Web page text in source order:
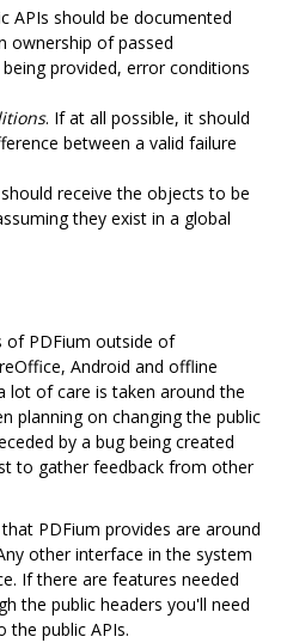
APIs should be documented
ownership of passed
provided, error conditions
. If at all possible, it should
between a valid failure
receive the objects to be
they exist in a global
of PDFium outside of
Android and offline
lot of care is taken around the
planning on changing the public
by a bug being created
to gather feedback from other
PDFium provides are around
other interface in the system
If there are features needed
the public headers you'll need
public APIs.